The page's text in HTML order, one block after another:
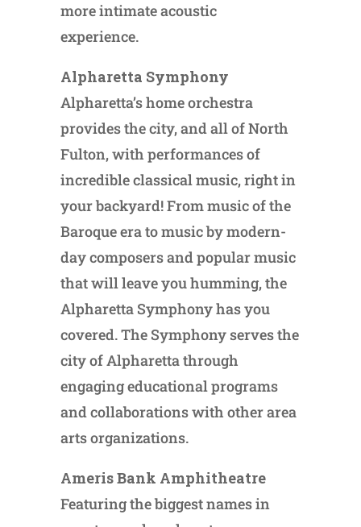
more intimate acoustic
experience.
Alpharetta Symphony
Alpharetta’s home orchestra
provides the city, and all of North
Fulton, with performances of
incredible classical music, right in
your backyard! From music of the
Baroque era to music by modern-
day composers and popular music
that will leave you humming, the
Alpharetta Symphony has you
covered. The Symphony serves the
city of Alpharetta through
engaging educational programs
and collaborations with other area
arts organizations.
Ameris Bank Amphitheatre
Featuring the biggest names in